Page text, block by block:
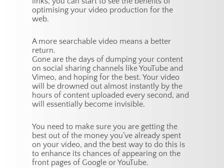
optimising your video production for the
web.
A more searchable video means a better
return.
Gone are the days of dumping your content
on social sharing channels like YouTube and
Vimeo, and hoping for the best. Your video
will be drowned out almost instantly by the
hours of content uploaded every second, and
will essentially become invisible.
You need to make sure you are getting the
best out of the money you’ve already spent
on your video, and the best way to do this is
to enhance its chances of appearing on the
front pages of Google or YouTube.